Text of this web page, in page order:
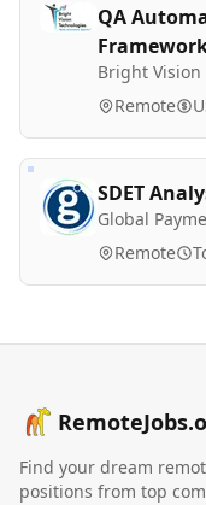
QA
Bright Vision
Remote
SDET
Global
Remote
Find your dream
positions from top